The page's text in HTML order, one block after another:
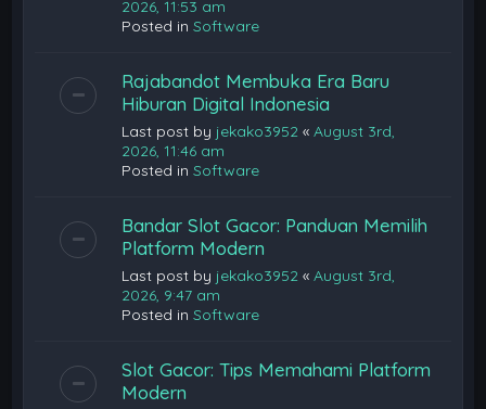
2026, 11:53 am
Posted inSoftware
Rajabandot Membuka Era Baru
Hiburan Digital Indonesia
Last post by jekako3952 «August 3rd,
2026, 11:46 am
Posted inSoftware
Bandar Slot Gacor: Panduan Memilih
Platform Modern
Last post by jekako3952 «August 3rd,
2026, 9:47 am
Posted inSoftware
Slot Gacor: Tips Memahami Platform
Modern